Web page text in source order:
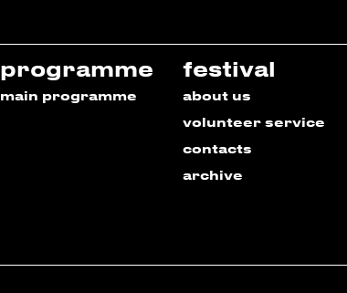
programme
main programme
festival
about us
volunteer service
contacts
archive